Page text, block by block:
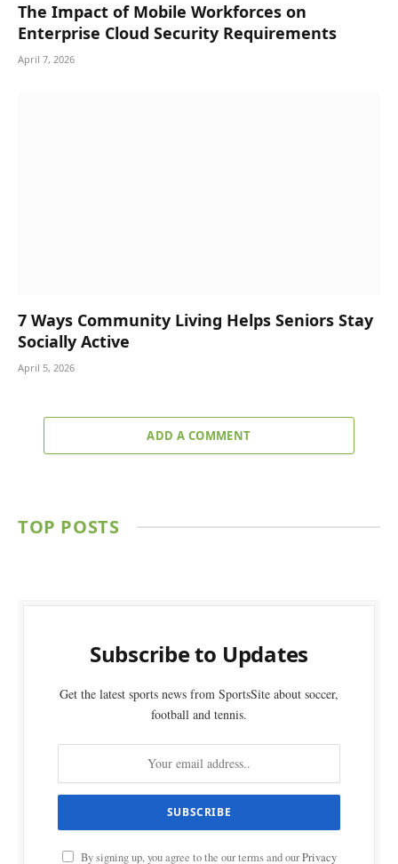
The Impact of Mobile Workforces on
Enterprise Cloud Security Requirements
April 7, 2026
7 Ways Community Living Helps Seniors Stay
Socially Active
April 5, 2026
ADD A COMMENT
TOP POSTS
Subscribe to Updates
Get the latest sports news from SportsSite about soccer,
football and tennis.
By signing up, you agree to the our terms and ourPrivacy